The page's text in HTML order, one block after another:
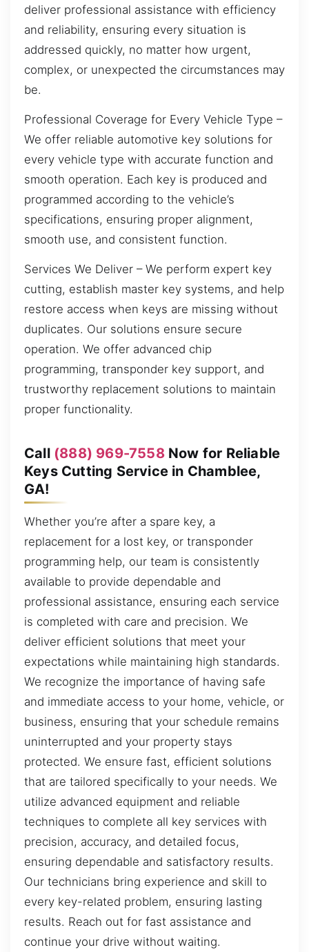
deliver professional assistance with efficiency
and reliability, ensuring every situation is
addressed quickly, no matter how urgent,
complex, or unexpected the circumstances may
be.
Professional Coverage for Every Vehicle Type –
We offer reliable automotive key solutions for
every vehicle type with accurate function and
smooth operation. Each key is produced and
programmed according to the vehicle’s
specifications, ensuring proper alignment,
smooth use, and consistent function.
Services We Deliver – We perform expert key
cutting, establish master key systems, and help
restore access when keys are missing without
duplicates. Our solutions ensure secure
operation. We offer advanced chip
programming, transponder key support, and
trustworthy replacement solutions to maintain
proper functionality.
Call (888) 969-7558Now for Reliable
Keys Cutting Service in Chamblee,
GA!
Whether you’re after a spare key, a
replacement for a lost key, or transponder
programming help, our team is consistently
available to provide dependable and
professional assistance, ensuring each service
is completed with care and precision. We
deliver efficient solutions that meet your
expectations while maintaining high standards.
We recognize the importance of having safe
and immediate access to your home, vehicle, or
business, ensuring that your schedule remains
uninterrupted and your property stays
protected. We ensure fast, efficient solutions
that are tailored specifically to your needs. We
utilize advanced equipment and reliable
techniques to complete all key services with
precision, accuracy, and detailed focus,
ensuring dependable and satisfactory results.
Our technicians bring experience and skill to
every key-related problem, ensuring lasting
results. Reach out for fast assistance and
continue your drive without waiting.